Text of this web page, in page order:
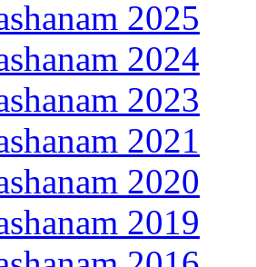
2025
2024
2023
2021
2020
2019